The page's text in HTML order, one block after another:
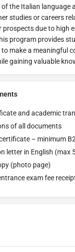
the Italian language
studies or careers
prospects due to high
program provides
make a meaningful
gaining valuable
and academic
of all documents
– minimum B2
letter in English (max
(photo page)
exam fee